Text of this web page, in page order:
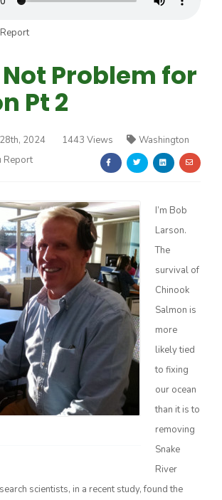
Future
Today
Problem for
Pt 2
2024 1443 Views
Washington
Report
I’m Bob
Larson.
The
survival of
Chinook
Salmon is
more
likely tied
to fixing
our ocean
than it is to
removing
Snake
River
scientists, in a recent study, found the